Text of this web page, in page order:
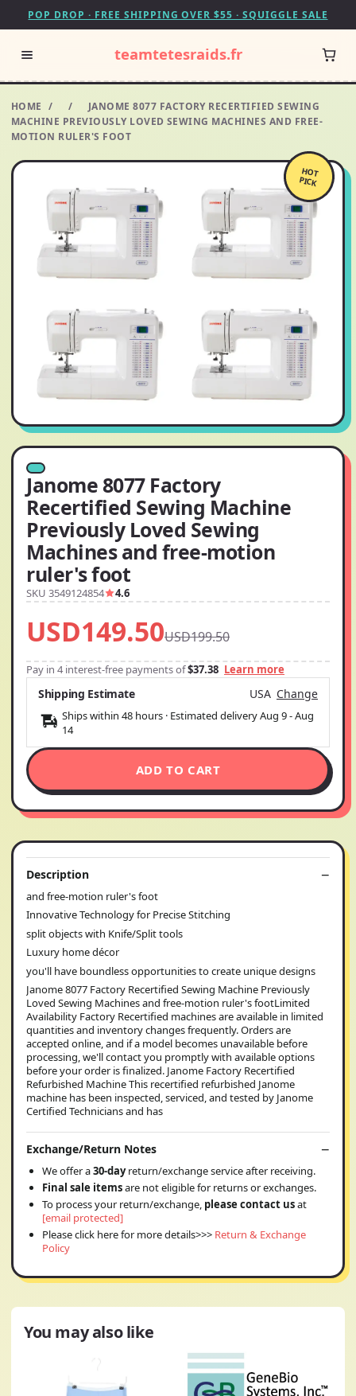
POP DROP · FREE SHIPPING OVER $55 · SQUIGGLE SALE
teamtetesraids.fr
HOME / /
JANOME 8077 FACTORY RECERTIFIED SEWING
MACHINE PREVIOUSLY LOVED SEWING MACHINES AND FREE-
MOTION RULER'S FOOT
HOT
PICK
Janome 8077 Factory
Recertified Sewing Machine
Previously Loved Sewing
Machines and free-motion
ruler's foot
SKU 3549124854 4.6
USD149.50USD199.50
Pay in 4 interest-free payments of$37.38 Learn more
Shipping Estimate USA Change
Ships within 48 hours · Estimated deliveryAug 9-Aug
14
ADD TO CART
Description
and free-motion ruler's foot
Innovative Technology for Precise Stitching
split objects with Knife/Split tools
Luxury home décor
you'll have boundless opportunities to create unique designs
Janome 8077 Factory Recertified Sewing Machine Previously
Loved Sewing Machines and free-motion ruler's footLimited
Availability Factory Recertified machines are available in limited
quantities and inventory changes frequently. Orders are
accepted online, and if a model becomes unavailable before
processing, we'll contact you promptly with available options
before your order is finalized. Janome Factory Recertified
Refurbished Machine This recertified refurbished Janome
machine has been inspected, serviced, and tested by Janome
Certified Technicians and has
Exchange/Return Notes
We offer a30-dayreturn/exchange service after receiving.
Final sale itemsare not eligible for returns or exchanges.
To process your return/exchange, please contact usat
[email protected]
Please click here for more details>>> Return & Exchange
Policy
You may also like